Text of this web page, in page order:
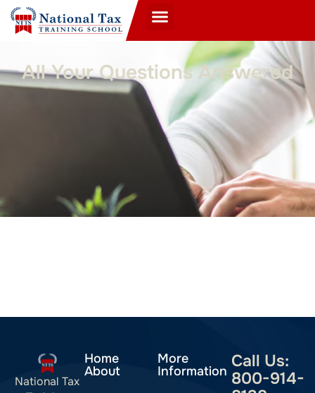
All Your Questions Answered
National Tax
Home
About
More
Information Call Us:
800-914-